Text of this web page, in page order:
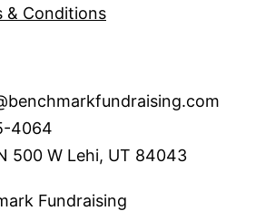
& Conditions
4064
500 W Lehi, UT 84043
Fundraising